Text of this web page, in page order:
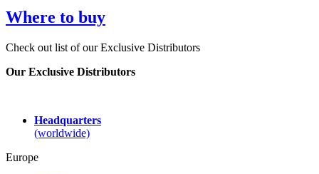
Where to buy
Check out list of our Exclusive Distributors
Our Exclusive Distributors
Headquarters
(worldwide)
Europe